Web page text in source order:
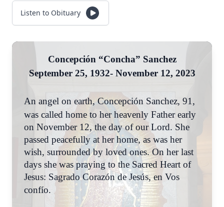
Listen to Obituary
Concepción “Concha” Sanchez
September 25, 1932- November 12, 2023
An angel on earth, Concepción Sanchez, 91,
was called home to her heavenly Father early
on November 12, the day of our Lord. She
passed peacefully at her home, as was her
wish, surrounded by loved ones. On her last
days she was praying to the Sacred Heart of
Jesus: Sagrado Corazón de Jesús, en Vos
confío.